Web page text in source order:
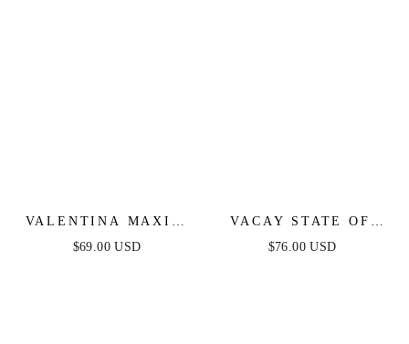
VALENTINA MAXI -
WHITE
$69.00 USD
VACAY STATE OF
MIND MAXI DRESS -
$76.00 USD